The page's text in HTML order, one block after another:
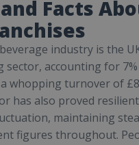
Facts
industry is the
sector, accounting for 7%
whopping turnover of
has also proved
maintaining
figures throughout.